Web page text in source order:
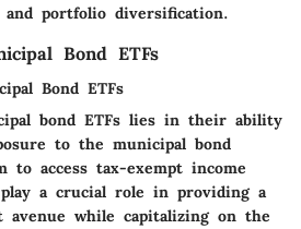
portfolio diversification.
Bond ETFs
Bond ETFs
bond ETFs lies in their ability
to the municipal bond
to access tax-exempt income
play a crucial role in providing a
avenue while capitalizing on the